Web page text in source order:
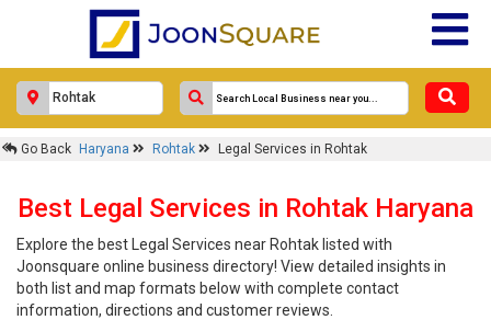
Go Back Haryana Rohtak Legal Services in Rohtak
Best Legal Services in Rohtak Haryana
Explore the best Legal Services near Rohtak listed with
Joonsquare online business directory! View detailed insights in
both list and map formats below with complete contact
information, directions and customer reviews.